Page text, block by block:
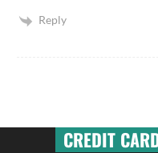
Reply
CREDIT